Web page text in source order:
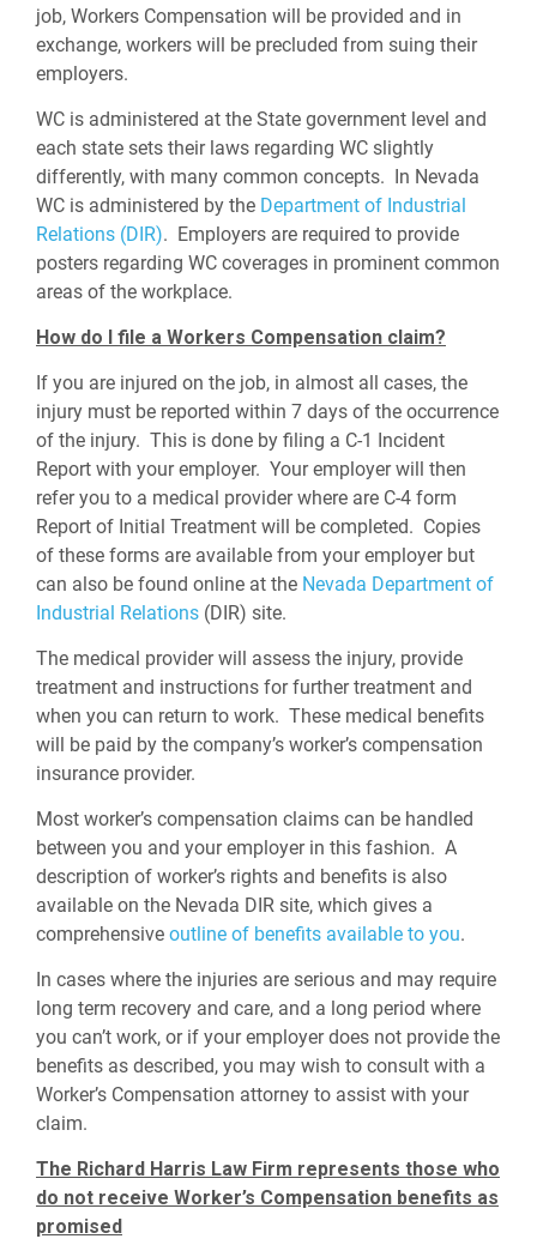
job, Workers Compensation will be provided and in
exchange, workers will be precluded from suing their
employers.
WC is administered at the State government level and
each state sets their laws regarding WC slightly
differently, with many common concepts. In Nevada
WC is administered by the Department of Industrial
Relations (DIR). Employers are required to provide
posters regarding WC coverages in prominent common
areas of the workplace.
How do I file a Workers Compensation claim?
If you are injured on the job, in almost all cases, the
injury must be reported within 7 days of the occurrence
of the injury. This is done by filing a C-1 Incident
Report with your employer. Your employer will then
refer you to a medical provider where are C-4 form
Report of Initial Treatment will be completed. Copies
of these forms are available from your employer but
can also be found online at the Nevada Department of
Industrial Relations (DIR) site.
The medical provider will assess the injury, provide
treatment and instructions for further treatment and
when you can return to work. These medical benefits
will be paid by the company’s worker’s compensation
insurance provider.
Most worker’s compensation claims can be handled
between you and your employer in this fashion. A
description of worker’s rights and benefits is also
available on the Nevada DIR site, which gives a
comprehensive outline of benefits available to you.
In cases where the injuries are serious and may require
long term recovery and care, and a long period where
you can’t work, or if your employer does not provide the
benefits as described, you may wish to consult with a
Worker’s Compensation attorney to assist with your
claim.
The Richard Harris Law Firm represents those who
do not receive Worker’s Compensation benefits as
promised